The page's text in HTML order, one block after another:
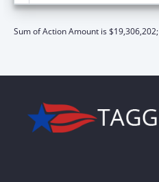
Sum of Action Amount is $19,306,202;